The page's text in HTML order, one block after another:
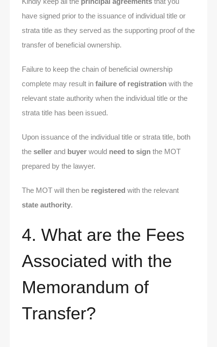
have signed prior to the issuance of individual title or
strata title as they served as the supporting proof of the
transfer of beneficial ownership.
Failure to keep the chain of beneficial ownership
complete may result in failure of registration with the
relevant state authority when the individual title or the
strata title has been issued.
Upon issuance of the individual title or strata title, both
the seller and buyer would need to sign the MOT
prepared by the lawyer.
The MOT will then be registered with the relevant
state authority.
4. What are the Fees
Associated with the
Memorandum of
Transfer?